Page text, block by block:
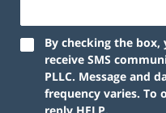
By checking the
receive SMS
PLLC. Message and
frequency varies. To